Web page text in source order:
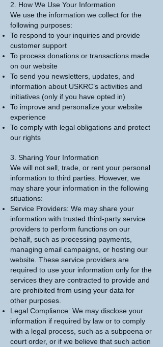
2. How We Use Your Information
We use the information we collect for the
following purposes:
To respond to your inquiries and provide
customer support
To process donations or transactions made
on our website
To send you newsletters, updates, and
information about USKRC’s activities and
initiatives (only if you have opted in)
To improve and personalize your website
experience
To comply with legal obligations and protect
our rights
3. Sharing Your Information
We will not sell, trade, or rent your personal
information to third parties. However, we
may share your information in the following
situations:
Service Providers: We may share your
information with trusted third-party service
providers to perform functions on our
behalf, such as processing payments,
managing email campaigns, or hosting our
website. These service providers are
required to use your information only for the
services they are contracted to provide and
are prohibited from using your data for
other purposes.
Legal Compliance: We may disclose your
information if required by law or to comply
with a legal process, such as a subpoena or
court order, or if we believe that such action